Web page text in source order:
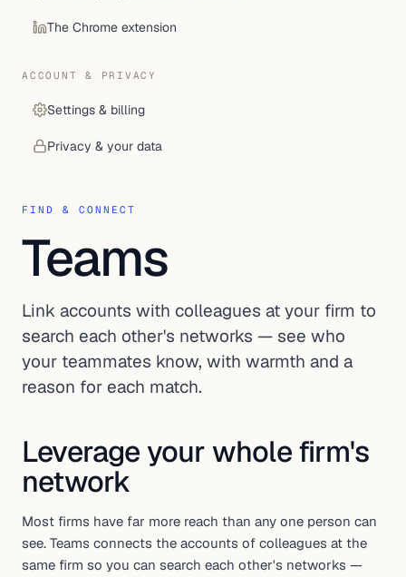
The Chrome extension
ACCOUNT & PRIVACY
Settings & billing
Privacy & your data
FIND & CONNECT
Teams
Link accounts with colleagues at your firm to
search each other's networks — see who
your teammates know, with warmth and a
reason for each match.
Leverage your whole firm's
network
Most firms have far more reach than any one person can
see. Teams connects the accounts of colleagues at the
same firm so you can search each other's networks —